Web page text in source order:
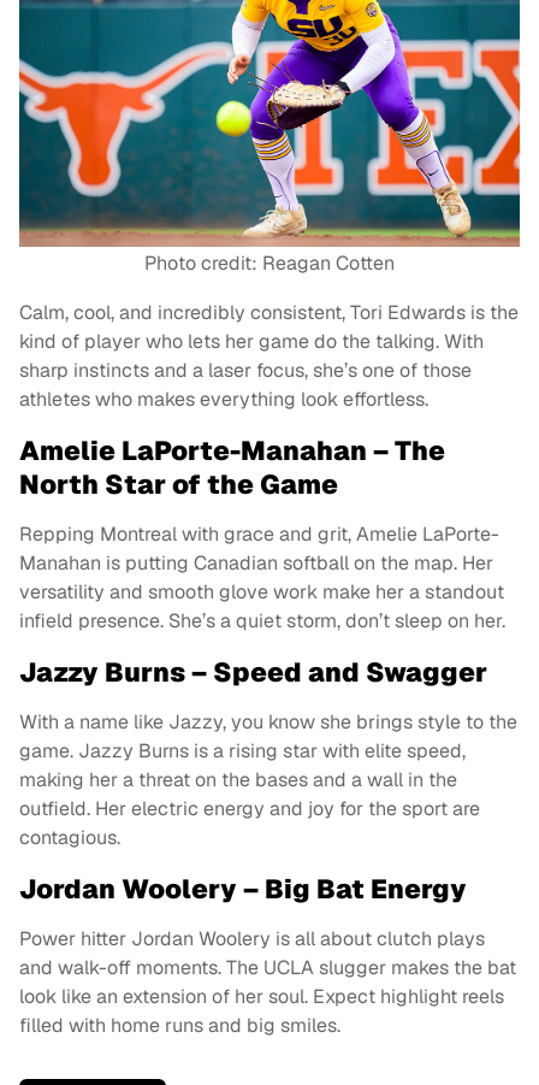
Photo credit: Reagan Cotten
Calm, cool, and incredibly consistent, Tori Edwards is the
kind of player who lets her game do the talking. With
sharp instincts and a laser focus, she’s one of those
athletes who makes everything look effortless.
Amelie LaPorte-Manahan – The
North Star of the Game
Repping Montreal with grace and grit, Amelie LaPorte-
Manahan is putting Canadian softball on the map. Her
versatility and smooth glove work make her a standout
infield presence. She’s a quiet storm, don’t sleep on her.
Jazzy Burns – Speed and Swagger
With a name like Jazzy, you know she brings style to the
game. Jazzy Burns is a rising star with elite speed,
making her a threat on the bases and a wall in the
outfield. Her electric energy and joy for the sport are
contagious.
Jordan Woolery – Big Bat Energy
Power hitter Jordan Woolery is all about clutch plays
and walk-off moments. The UCLA slugger makes the bat
look like an extension of her soul. Expect highlight reels
filled with home runs and big smiles.